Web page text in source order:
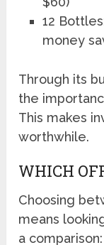
12
money
Through its
the
This makes
worthwhile.
WHICH
Choosing
means
a comparison: